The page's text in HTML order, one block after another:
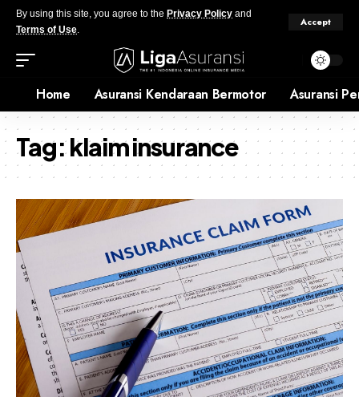
By using this site, you agree to the Privacy Policy and
Terms of Use.
Accept
Home Asuransi Kendaraan Bermotor Asuransi
Tag:klaim insurance